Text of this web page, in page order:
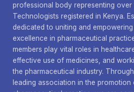
professional body representing over
Technologists registered in Kenya.
dedicated to uniting and
excellence in pharmaceutical
members play vital roles in
effective use of medicines, and
the pharmaceutical industry.
leading association in the promotion